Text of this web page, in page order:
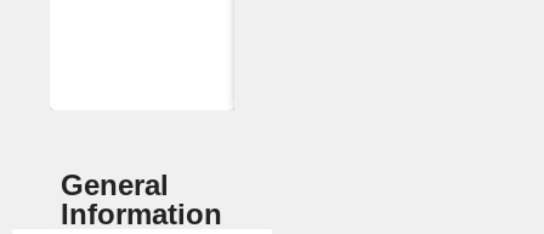
General
Information